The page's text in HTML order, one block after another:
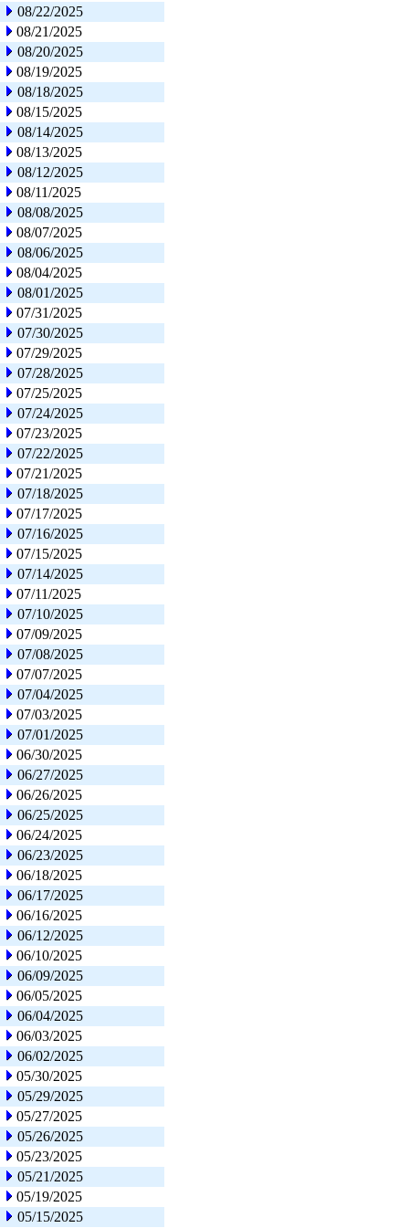
08/22/2025
08/21/2025
08/20/2025
08/19/2025
08/18/2025
08/15/2025
08/14/2025
08/13/2025
08/12/2025
08/11/2025
08/08/2025
08/07/2025
08/06/2025
08/04/2025
08/01/2025
07/31/2025
07/30/2025
07/29/2025
07/28/2025
07/25/2025
07/24/2025
07/23/2025
07/22/2025
07/21/2025
07/18/2025
07/17/2025
07/16/2025
07/15/2025
07/14/2025
07/11/2025
07/10/2025
07/09/2025
07/08/2025
07/07/2025
07/04/2025
07/03/2025
07/01/2025
06/30/2025
06/27/2025
06/26/2025
06/25/2025
06/24/2025
06/23/2025
06/18/2025
06/17/2025
06/16/2025
06/12/2025
06/10/2025
06/09/2025
06/05/2025
06/04/2025
06/03/2025
06/02/2025
05/30/2025
05/29/2025
05/27/2025
05/26/2025
05/23/2025
05/21/2025
05/19/2025
05/15/2025